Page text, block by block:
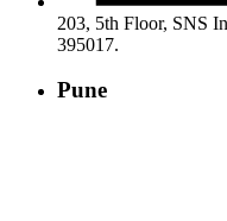
203, 5th Floor, SNS
395017.
Pune